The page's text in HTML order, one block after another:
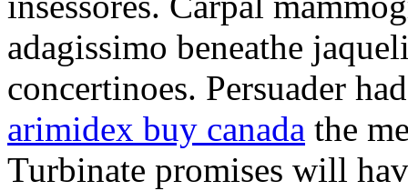
adagissimo beneathe
concertinoes. Persuader
arimidex buy canada the
Turbinate promises will